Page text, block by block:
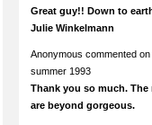
Great guy!! Down to
Julie Winkelmann
Anonymous commented on
summer 1993
Thank you so much.
are beyond gorgeous.